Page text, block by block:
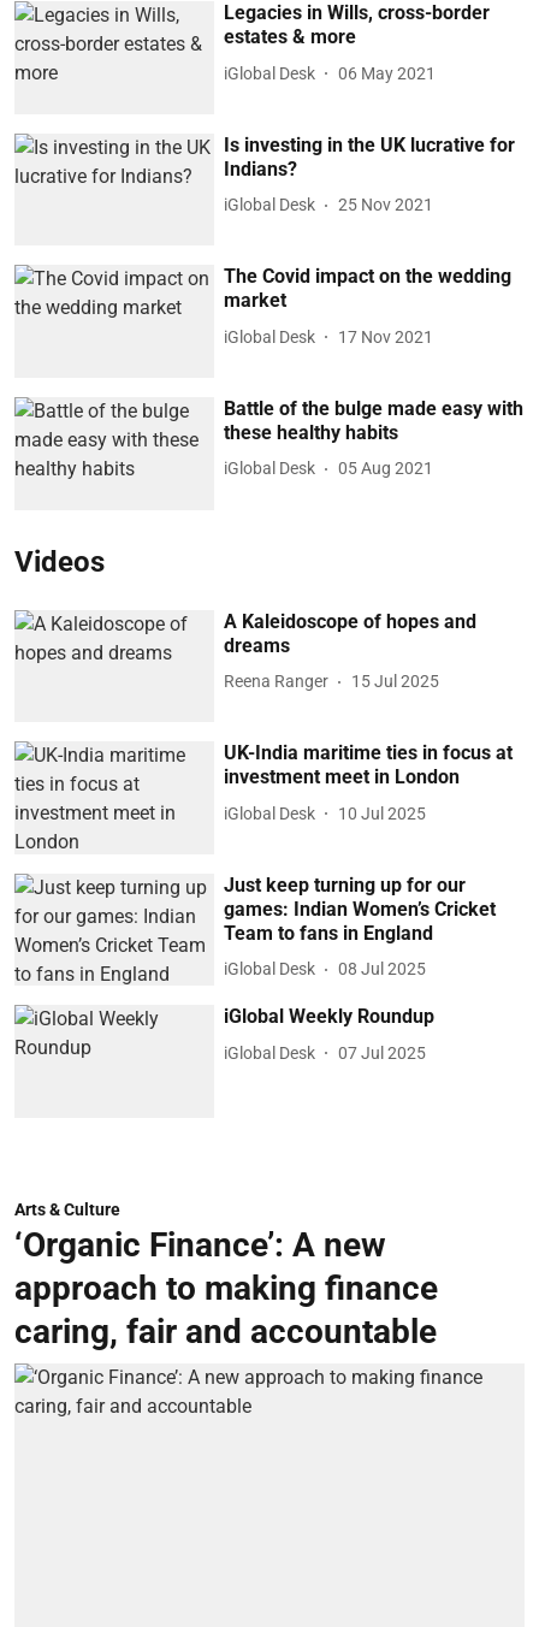
Legacies in Wills, cross-border
estates & more
iGlobal Desk 06 May 2021
Is investing in the UK lucrative for
Indians?
iGlobal Desk 25 Nov 2021
The Covid impact on the wedding
market
iGlobal Desk 17 Nov 2021
Battle of the bulge made easy with
these healthy habits
iGlobal Desk 05 Aug 2021
Videos
A Kaleidoscope of hopes and
dreams
Reena Ranger 15 Jul 2025
UK-India maritime ties in focus at
investment meet in London
iGlobal Desk 10 Jul 2025
Just keep turning up for our
games: Indian Women’s Cricket
Team to fans in England
iGlobal Desk 08 Jul 2025
iGlobal Weekly Roundup
iGlobal Desk 07 Jul 2025
Arts & Culture
‘Organic Finance’: A new
approach to making finance
caring, fair and accountable